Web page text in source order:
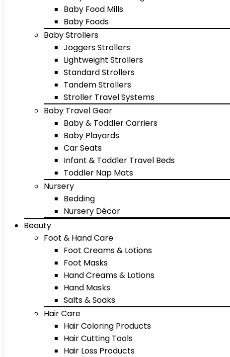
Baby Food Mills
Baby Foods
Baby Strollers
Joggers Strollers
Lightweight Strollers
Standard Strollers
Tandem Strollers
Stroller Travel Systems
Baby Travel Gear
Baby & Toddler Carriers
Baby Playards
Car Seats
Infant & Toddler Travel Beds
Toddler Nap Mats
Nursery
Bedding
Nursery Décor
Beauty
Foot & Hand Care
Foot Creams & Lotions
Foot Masks
Hand Creams & Lotions
Hand Masks
Salts & Soaks
Hair Care
Hair Coloring Products
Hair Cutting Tools
Hair Loss Products